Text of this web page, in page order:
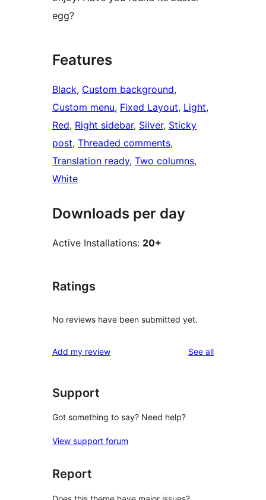
egg?
Features
Black, Custom background
Custom menu, Fixed Layout, Light
Red, Right sidebar, Silver, Sticky
post, Threaded comments
Translation ready, Two columns
White
Downloads per day
Active Installations: 20+
Ratings
No reviews have been submitted yet.
Add my review See allreviews
Support
Got something to say? Need help?
View support forum
Report